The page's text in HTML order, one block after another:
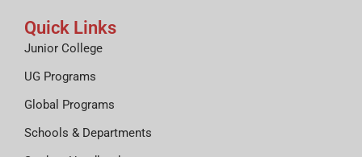
Quick Links
Junior College
UG Programs
Global Programs
Schools & Departments